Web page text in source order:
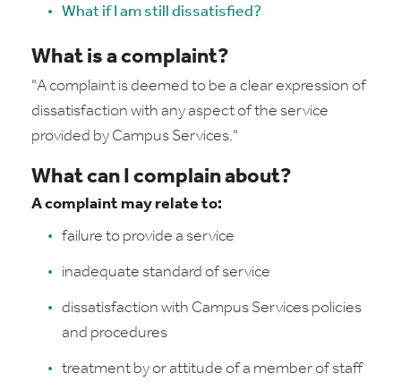
What if I am still dissatisfied?
What is a complaint?
"Acomplaint is deemed to be a clear expression of
dissatisfaction with any aspect of the service
provided by Campus Services."
What can I complain about?
A complaint may relate to:
failure to provide a service
inadequate standard of service
dissatisfaction with Campus Services policies
and procedures
treatment by or attitude of a member of staff